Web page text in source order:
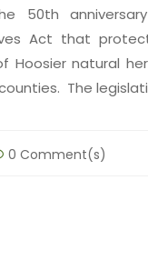
50th
Act that
Hoosier natural
The
0 Comment(s)